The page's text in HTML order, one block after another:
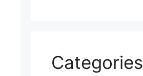
Categories